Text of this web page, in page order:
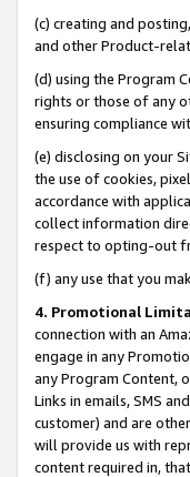
(c) creating and
and other Product-
(d) using the Program
rights or those of any
ensuring compliance
(e) disclosing on your
the use of cookies,
accordance with
collect information
respect to opting-out
(f) any use that you
4. Promotional
connection with an
engage in any
any Program Content,
Links in emails, SMS
customer) and are
will provide us with
content required in,